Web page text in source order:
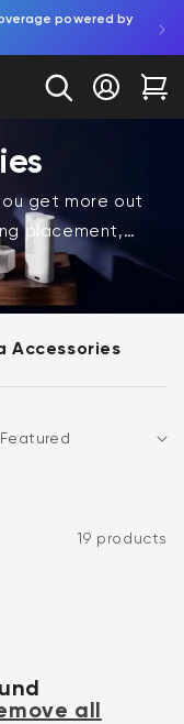
powered by
Log in
get more out
placement,
you're
or
can
and help
Accessories
19 products
all